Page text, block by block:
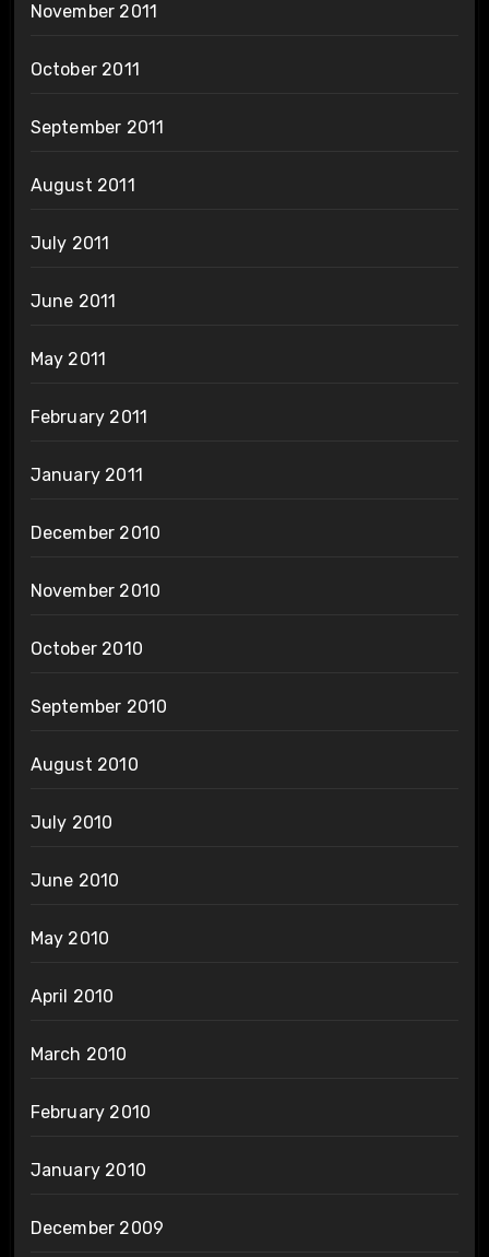
November 2011
October 2011
September 2011
August 2011
July 2011
June 2011
May 2011
February 2011
January 2011
December 2010
November 2010
October 2010
September 2010
August 2010
July 2010
June 2010
May 2010
April 2010
March 2010
February 2010
January 2010
December 2009